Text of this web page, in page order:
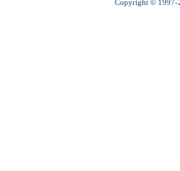
Copyright © 1997-